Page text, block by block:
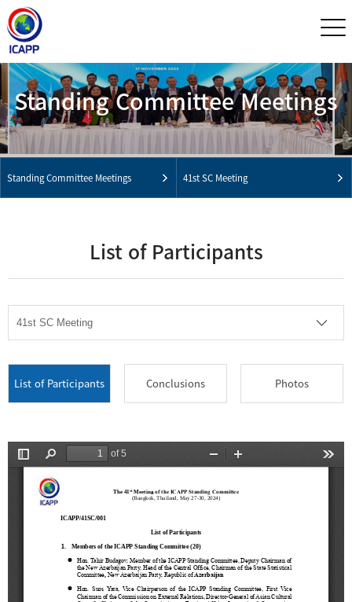
Standing Committee Meetings
Standing Committee Meetings 41st SC Meeting
List of Participants
List of Participants Conclusions Photos